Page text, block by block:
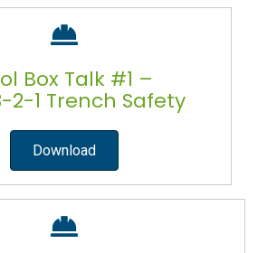
Box Talk #1 –
1 Trench Safety
Download